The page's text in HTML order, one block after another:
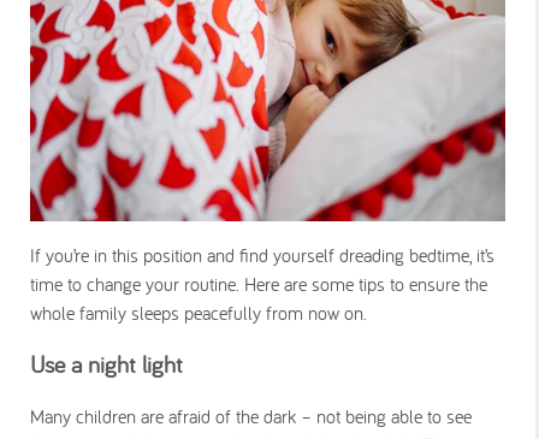
If you’re in this position and find yourself dreading bedtime, it’s
time to change your routine. Here are some tips to ensure the
whole family sleeps peacefully from now on.
Use a night light
Many children are afraid of the dark – not being able to see